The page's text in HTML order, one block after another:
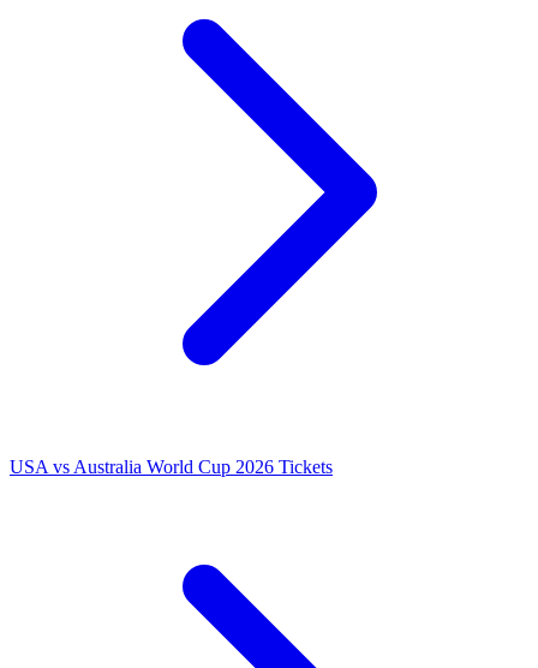
USA vs Australia World Cup 2026 Tickets